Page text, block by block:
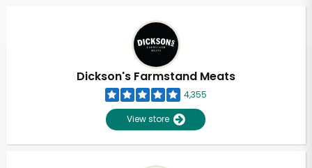
Dickson's Farmstand Meats
4,355
View store